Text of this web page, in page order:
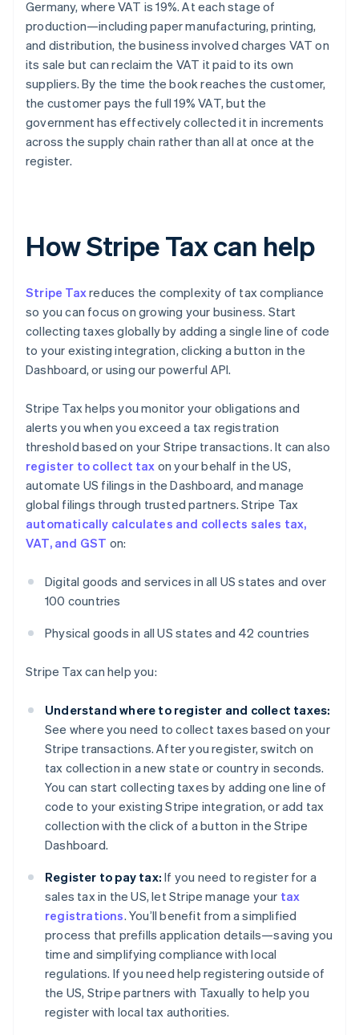
Germany, where VAT is 19%. At each stage of
production—including paper manufacturing, printing,
and distribution, the business involved charges VAT on
its sale but can reclaim the VAT it paid to its own
suppliers. By the time the book reaches the customer,
the customer pays the full 19% VAT, but the
government has effectively collected it in increments
across the supply chain rather than all at once at the
register.
How Stripe Tax can help
Stripe Taxreduces the complexity of tax compliance
so you can focus on growing your business. Start
collecting taxes globally by adding a single line of code
to your existing integration, clicking a button in the
Dashboard, or using our powerful API.
Stripe Tax helps you monitor your obligations and
alerts you when you exceed a tax registration
threshold based on your Stripe transactions. It can also
register to collect tax on your behalf in the US,
automate US filings in the Dashboard, and manage
global filings through trusted partners. Stripe Tax
automatically calculates and collects sales tax,
VAT, and GST on:
Digital goods and services in all US states and over
100 countries
Physical goods in all US states and 42 countries
Stripe Tax can help you:
Understand where to register and collect taxes:
See where you need to collect taxes based on your
Stripe transactions. After you register, switch on
tax collection in a new state or country in seconds.
You can start collecting taxes by adding one line of
code to your existing Stripe integration, or add tax
collection with the click of a button in the Stripe
Dashboard.
Register to pay tax: If you need to register for a
sales tax in the US, let Stripe manage your tax
registrations. You’ll benefit from a simplified
process that prefills application details—saving you
time and simplifying compliance with local
regulations. If you need help registering outside of
the US, Stripe partners with Taxually to help you
register with local tax authorities.